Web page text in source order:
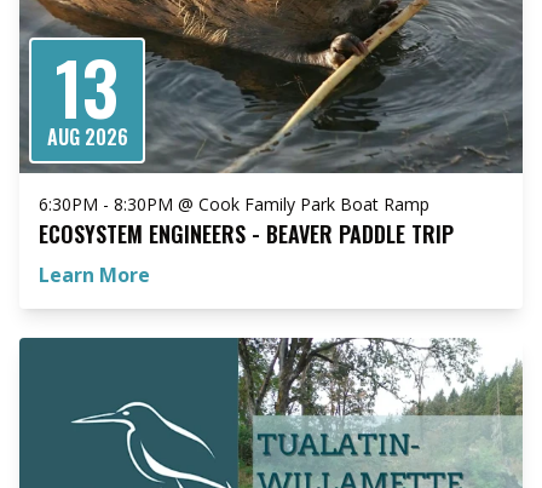
13
AUG 2026
6:30PM - 8:30PM @ Cook Family Park Boat Ramp
ECOSYSTEM ENGINEERS - BEAVER PADDLE TRIP
Learn More